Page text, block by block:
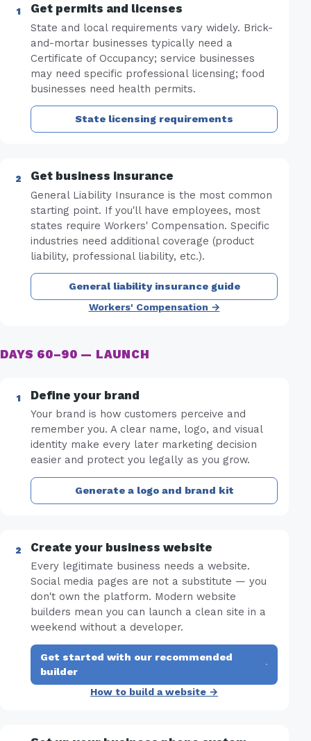
Get permits and licenses
State and local requirements vary widely. Brick-
and-mortar businesses typically need a
Certificate of Occupancy; service businesses
may need specific professional licensing; food
businesses need health permits.
State licensing requirements
Get business insurance
General Liability Insurance is the most common
starting point. If you'll have employees, most
states require Workers' Compensation. Specific
industries need additional coverage (product
liability, professional liability, etc.).
General liability insurance guide
Workers' Compensation →
DAYS 60–90 — LAUNCH
Define your brand
Your brand is how customers perceive and
remember you. A clear name, logo, and visual
identity make every later marketing decision
easier and protect you legally as you grow.
Generate a logo and brand kit
Create your business website
Every legitimate business needs a website.
Social media pages are not a substitute — you
don't own the platform. Modern website
builders mean you can launch a clean site in a
weekend without a developer.
Get started with our recommended
builder
·
How to build a website →